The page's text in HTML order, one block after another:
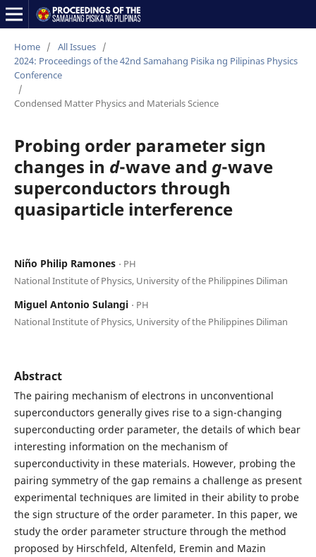
Home / All Issues /
2024: Proceedings of the 42nd Samahang Pisika ng Pilipinas Physics
Conference
/
Condensed Matter Physics and Materials Science
Probing order parameter sign
changes in d-wave and g-wave
superconductors through
quasiparticle interference
Niño Philip Ramones ⋅ PH
National Institute of Physics, University of the Philippines Diliman
Miguel Antonio Sulangi ⋅ PH
National Institute of Physics, University of the Philippines Diliman
Abstract
The pairing mechanism of electrons in unconventional
superconductors generally gives rise to a sign-changing
superconducting order parameter, the details of which bear
interesting information on the mechanism of
superconductivity in these materials. However, probing the
pairing symmetry of the gap remains a challenge as present
experimental techniques are limited in their ability to probe
the sign structure of the order parameter. In this paper, we
study the order parameter structure through the method
proposed by Hirschfeld, Altenfeld, Eremin and Mazin